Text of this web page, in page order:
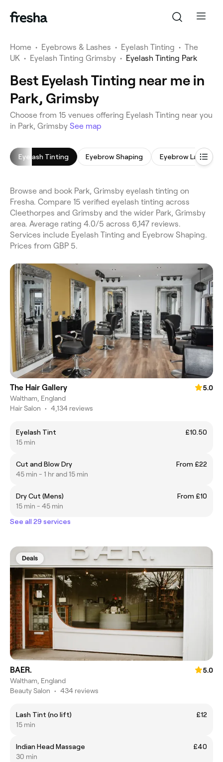
Home • Eyebrows & Lashes • Eyelash Tinting • The
UK • Eyelash Tinting Grimsby • Eyelash Tinting Park
Best Eyelash Tinting near me in
Park, Grimsby
Choose from 15 venues offering Eyelash Tinting near you
in Park, Grimsby See map
Eyelash Tinting Eyebrow Shaping Eyebrow
Browse and book Park, Grimsby eyelash tinting on
Fresha. Compare 15 verified eyelash tinting across
Cleethorpes and Grimsby and the wider Park, Grimsby
area. Average rating 4.0/5 across 6,147 reviews.
Services include Eyelash Tinting and Eyebrow Shaping.
Prices from GBP 5.
The Hair Gallery
5.0
Waltham, England
Hair Salon • 4,134 reviews
Eyelash Tint
£10.50
15 min
Cut and Blow Dry
From £22
45 min - 1 hr and 15 min
Dry Cut (Mens)
From £10
15 min - 45 min
See all 29 services
Deals
BAER.
5.0
Waltham, England
Beauty Salon • 434 reviews
Lash Tint (no lift)
£12
15 min
Indian Head Massage
£40
30 min